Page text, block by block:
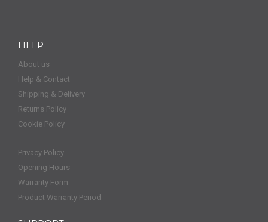
HELP
About us
Help & Contact
Shipping & Delivery
Returns Policy
Cookie Policy
Privacy Policy
Opening Hours
Warranty Form
Product Warranty Period